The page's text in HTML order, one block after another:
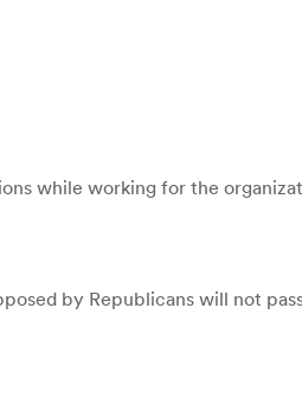
while working for the
by Republicans will not